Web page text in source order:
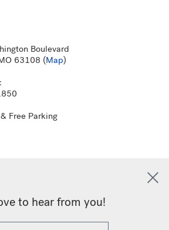
Boulevard
63108 (Map)
Free Parking
to hear from you!